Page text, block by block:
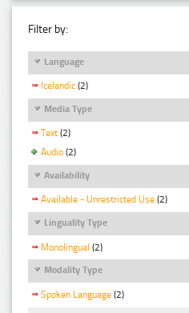
Filter by:
Language
Icelandic (2)
Media Type
Text (2)
Audio (2)
Availability
Available - Unrestricted Use (2)
Linguality Type
Monolingual (2)
Modality Type
Spoken Language (2)